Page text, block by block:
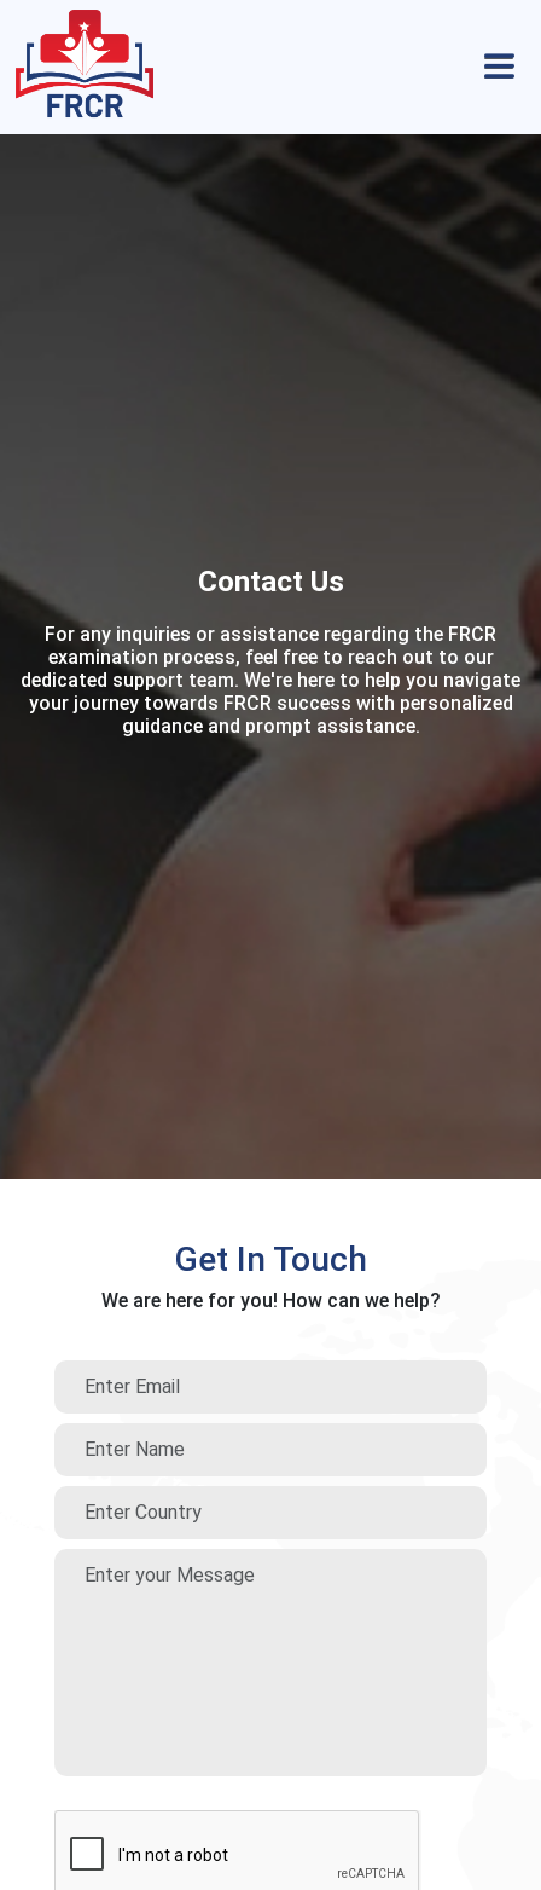
Contact Us
For any inquiries or assistance regarding the FRCR
examination process, feel free to reach out to our
dedicated support team. We're here to help you navigate
your journey towards FRCR success with personalized
guidance and prompt assistance.
Get In Touch
We are here for you! How can we help?